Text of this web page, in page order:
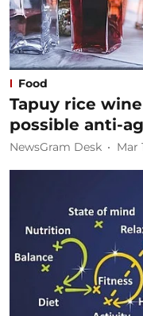
Food
Tapuy rice
possible anti-
NewsGram Desk Mar